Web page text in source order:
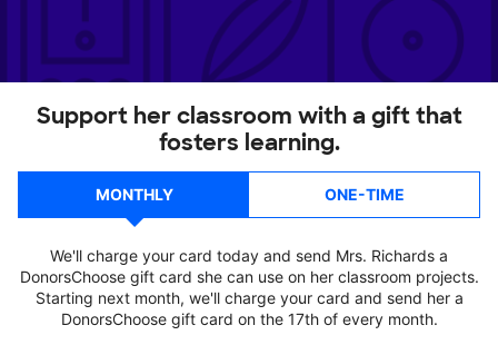
Support her classroom with a gift that
fosters learning.
MONTHLY ONE-TIME
We'll charge your card today and send Mrs. Richards a
DonorsChoose gift card she can use on her classroom projects.
Starting next month, we'll charge your card and send her a
DonorsChoose gift card on the 17th of every month.